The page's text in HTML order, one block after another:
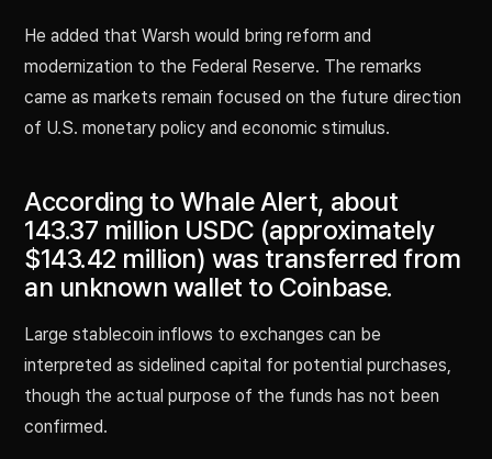
He added that Warsh would bring reform and
modernization to the Federal Reserve. The remarks
came as markets remain focused on the future direction
of U.S. monetary policy and economic stimulus.
According to Whale Alert, about
143.37 million USDC (approximately
$143.42 million) was transferred from
an unknown wallet to Coinbase.
Large stablecoin inflows to exchanges can be
interpreted as sidelined capital for potential purchases,
though the actual purpose of the funds has not been
confirmed.